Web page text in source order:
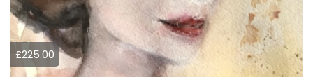
£225.00